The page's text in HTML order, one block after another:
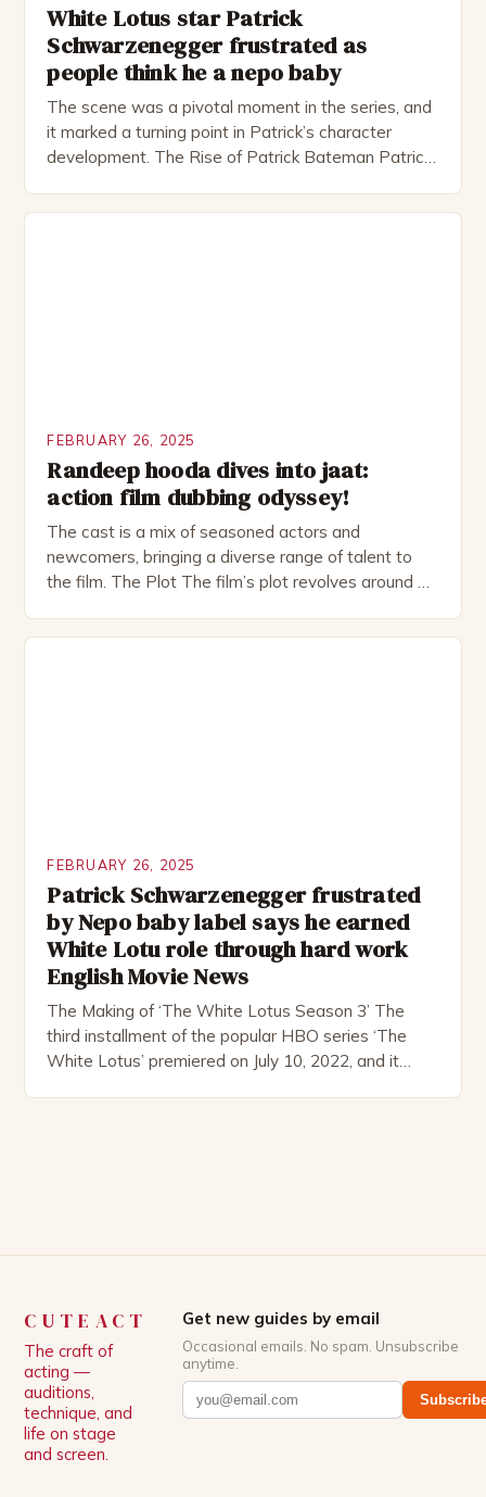
White Lotus star Patrick
Schwarzenegger frustrated as
people think he a nepo baby
The scene was a pivotal moment in the series, and
it marked a turning point in Patrick’s character
development. The Rise of Patrick Bateman Patrick
FEBRUARY 26, 2025
Randeep hooda dives into jaat:
action film dubbing odyssey!
The cast is a mix of seasoned actors and
newcomers, bringing a diverse range of talent to
the film. The Plot The film’s plot revolves around a
FEBRUARY 26, 2025
Patrick Schwarzenegger frustrated
by Nepo baby label says he earned
White Lotu role through hard work
English Movie News
The Making of ‘The White Lotus Season 3’ The
third installment of the popular HBO series ‘The
White Lotus’ premiered on July 10, 2022, and it
CUTEACT
The craft of
acting —
auditions,
technique, and
life on stage
and screen.
Get new guides by email
Occasional emails. No spam. Unsubscribe
anytime.